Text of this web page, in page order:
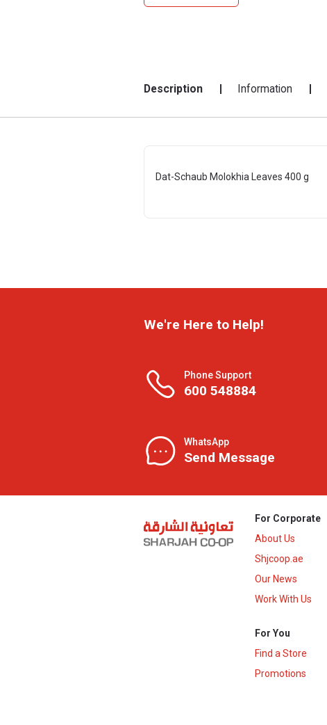
Description Information
Dat-Schaub Molokhia Leaves 400 g
We're Here to Help!
Phone Support
600 548884
WhatsApp
Send Message
For Corporate
About Us
Shjcoop.ae
Our News
Work With Us
For You
Find a Store
Promotions